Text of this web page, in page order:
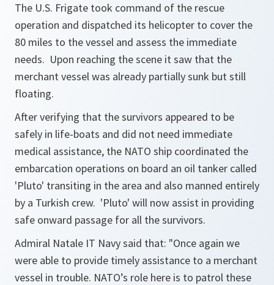
The U.S. Frigate took command of the rescue
operation and dispatched its helicopter to cover the
80 miles to the vessel and assess the immediate
needs. Upon reaching the scene it saw that the
merchant vessel was already partially sunk but still
floating.
After verifying that the survivors appeared to be
safely in life-boats and did not need immediate
medical assistance, the NATO ship coordinated the
embarcation operations on board an oil tanker called
'Pluto' transiting in the area and also manned entirely
by a Turkish crew. 'Pluto' will now assist in providing
safe onward passage for all the survivors.
Admiral Natale IT Navy said that: "Once again we
were able to provide timely assistance to a merchant
vessel in trouble. NATO’s role here is to patrol these